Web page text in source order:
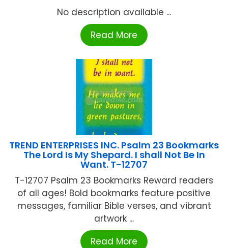
No description available ...
Read More
TREND ENTERPRISES INC. Psalm 23 Bookmarks
The Lord Is My Shepard. I shall Not Be In
Want. T-12707
T-12707 Psalm 23 Bookmarks Reward readers
of all ages! Bold bookmarks feature positive
messages, familiar Bible verses, and vibrant
artwork ...
Read More